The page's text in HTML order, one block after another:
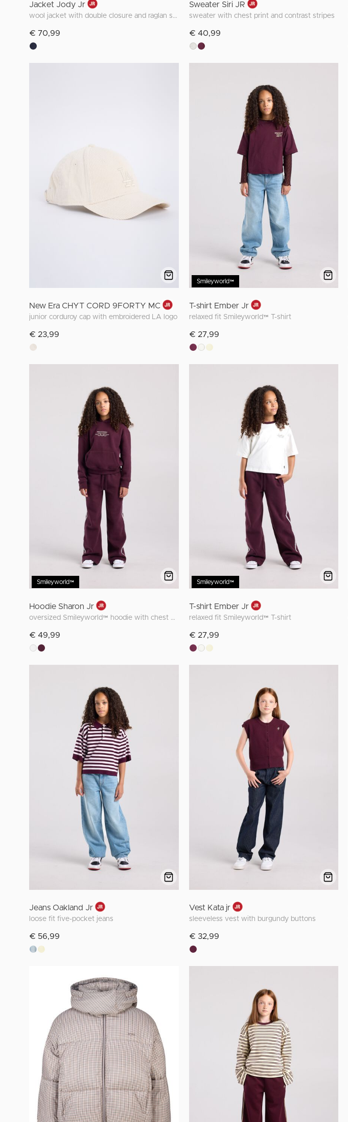
Jacket Jody Jr
wool jacket with double closure and raglan sleeves
€ 70,99
Sweater Siri JR
sweater with chest print and contrast stripes
€ 40,99
New Era CHYT CORD 9FORTY MC
junior corduroy cap with embroidered LA logo
€ 23,99
Smileyworld™
T-shirt Ember Jr
relaxed fit Smileyworld™ T-shirt
€ 27,99
Smileyworld™
Hoodie Sharon Jr
oversized Smileyworld™ hoodie with chest embroidery
€ 49,99
Smileyworld™
T-shirt Ember Jr
relaxed fit Smileyworld™ T-shirt
€ 27,99
Jeans Oakland Jr
loose fit five-pocket jeans
€ 56,99
Vest Kata jr
sleeveless vest with burgundy buttons
€ 32,99